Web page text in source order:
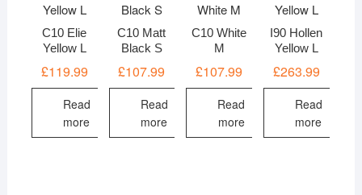
C10 Elie
Yellow L
£119.99
Read
more
C10 Matt
Black S
£107.99
Read
more
C10 White
M
£107.99
Read
more
I90 Hollen
Yellow L
£263.99
Read
more